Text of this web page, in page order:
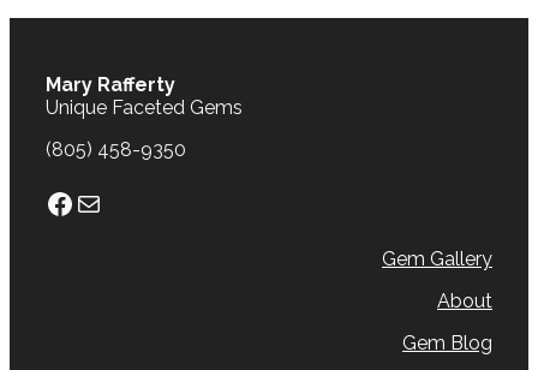
Mary Rafferty
Unique Faceted Gems
(805) 458-9350
Facebook
Mail
Gem Gallery
About
Gem Blog